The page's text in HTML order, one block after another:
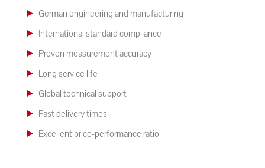
German engineering and manufacturing
International standard compliance
Proven measurement accuracy
Long service life
Global technical support
Fast delivery times
Excellent price-performance ratio